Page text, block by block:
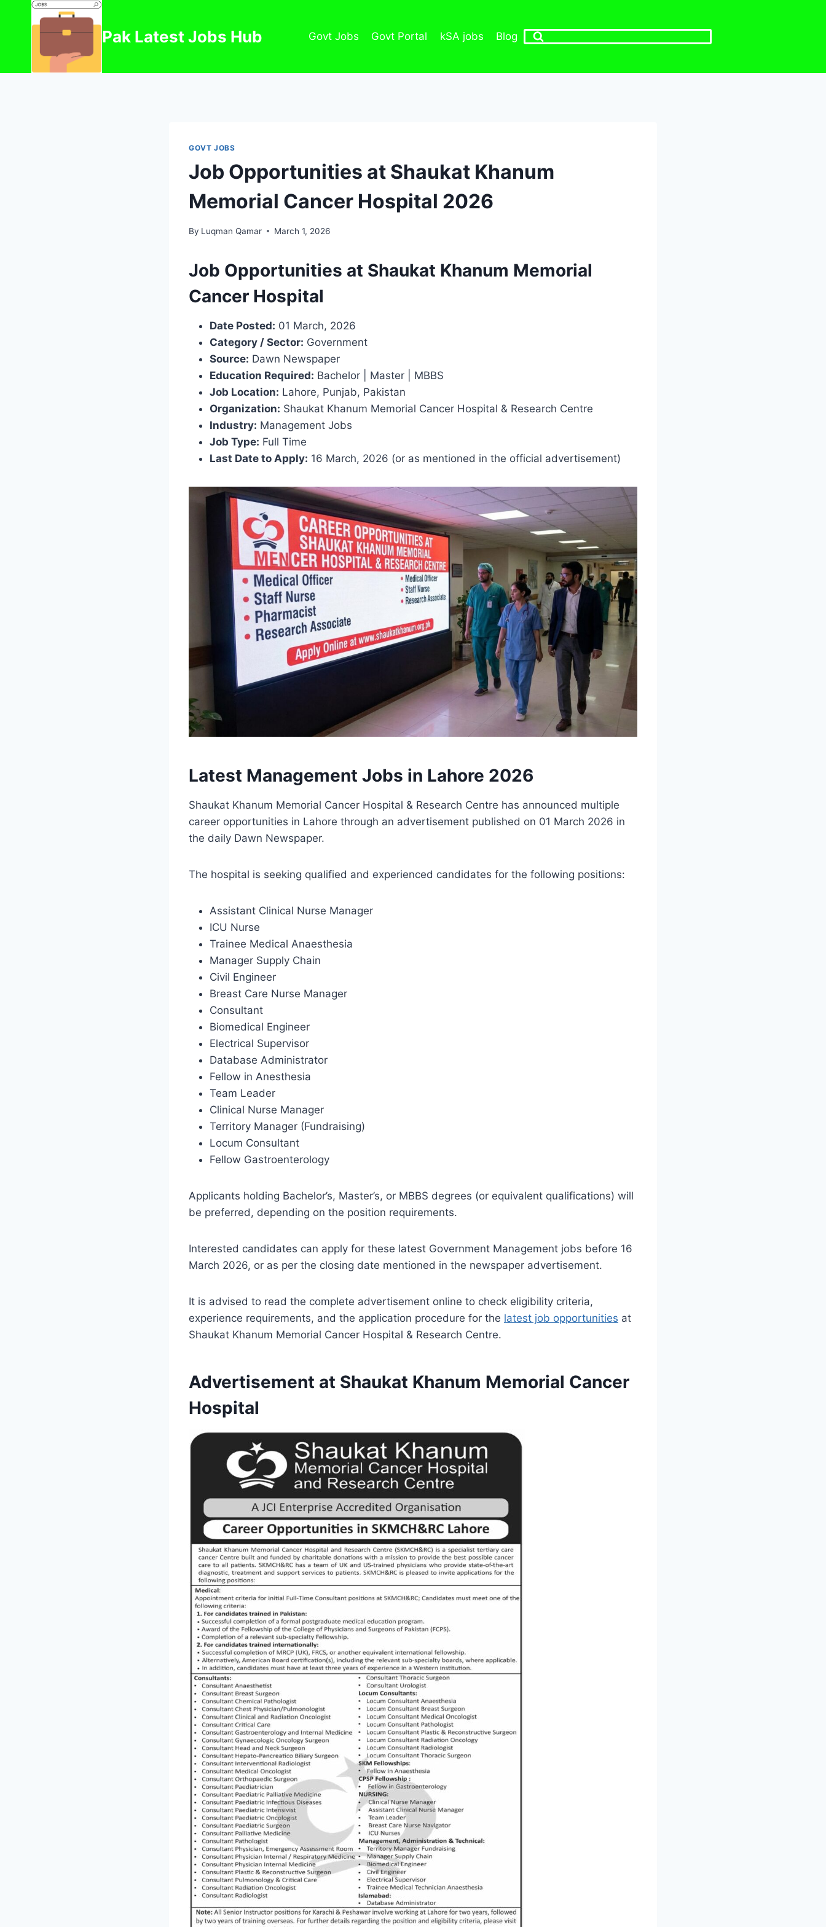
Pak Latest Jobs Hub Govt Jobs Govt Portal kSA jobs Blog
GOVT JOBS
Job Opportunities at Shaukat Khanum
Memorial Cancer Hospital 2026
By Luqman Qamar March 1, 2026
Job Opportunities at Shaukat Khanum Memorial
Cancer Hospital
Date Posted: 01 March, 2026
Category / Sector: Government
Source: Dawn Newspaper
Education Required: Bachelor | Master | MBBS
Job Location: Lahore, Punjab, Pakistan
Organization: Shaukat Khanum Memorial Cancer Hospital & Research Centre
Industry: Management Jobs
Job Type: Full Time
Last Date to Apply: 16 March, 2026 (or as mentioned in the official advertisement)
Latest Management Jobs in Lahore 2026
Shaukat Khanum Memorial Cancer Hospital & Research Centre has announced multiple
career opportunities in Lahore through an advertisement published on 01 March 2026 in
the daily Dawn Newspaper.
The hospital is seeking qualified and experienced candidates for the following positions:
Assistant Clinical Nurse Manager
ICU Nurse
Trainee Medical Anaesthesia
Manager Supply Chain
Civil Engineer
Breast Care Nurse Manager
Consultant
Biomedical Engineer
Electrical Supervisor
Database Administrator
Fellow in Anesthesia
Team Leader
Clinical Nurse Manager
Territory Manager (Fundraising)
Locum Consultant
Fellow Gastroenterology
Applicants holding Bachelor’s, Master’s, or MBBS degrees (or equivalent qualifications) will
be preferred, depending on the position requirements.
Interested candidates can apply for these latest Government Management jobs before 16
March 2026, or as per the closing date mentioned in the newspaper advertisement.
It is advised to read the complete advertisement online to check eligibility criteria,
experience requirements, and the application procedure for the latest job opportunities at
Shaukat Khanum Memorial Cancer Hospital & Research Centre.
Advertisement at Shaukat Khanum Memorial Cancer
Hospital